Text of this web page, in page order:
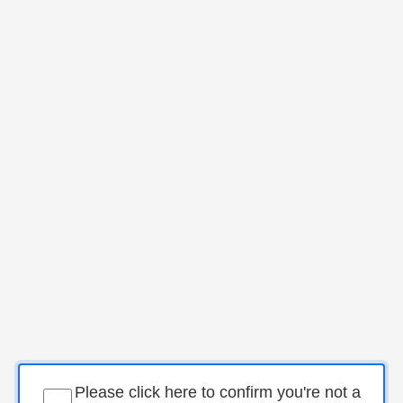
Please click here to confirm you're not a